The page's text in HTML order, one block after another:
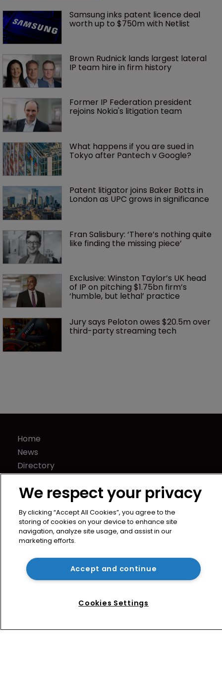
Samsung inks patent licence deal
worth up to $750m with Netlist
Brown Rudnick lands largest lateral
IP team hire in firm history
Former IP Federation president
rejoins Nokia's litigation team
What happens if you are sued in
Tokyo after Pantech v Google?
Patent litigator joins Baker Botts in
London as UPC grows in significance
Fran Salisbury: ‘There’s nothing quite
like finding the missing piece’
Exclusive: Winston Taylor’s UK head
of IP on pitching $1.75bn firm’s
‘humble, but lethal’ practice
Jury says Peloton owes $20.5m over
third-party streaming tech
Home
News
Directory
Contact
Privacy Policy
Terms of Use
Terms of Subscription
Newton Media Ltd
Kingfisher House
We respect your privacy
By clicking “Accept All Cookies”, you agree to the
storing of cookies on your device to enhance site
navigation, analyze site usage, and assist in our
marketing efforts.
Accept and continue
Cookies Settings